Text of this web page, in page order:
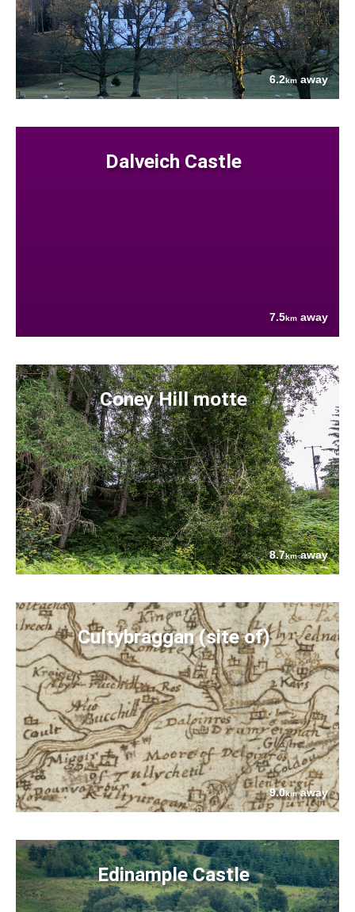
6.2kmaway
Dalveich Castle
7.5km away
Coney Hill motte
8.7kmaway
Cultybraggan (site of)
9.0kmaway
Edinample Castle